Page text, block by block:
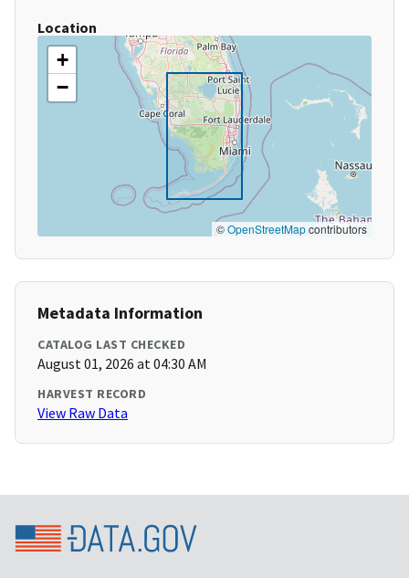
Location
+
−
©OpenStreetMapcontributors
Metadata Information
CATALOG LAST CHECKED
August 01, 2026 at 04:30 AM
HARVEST RECORD
View Raw Data